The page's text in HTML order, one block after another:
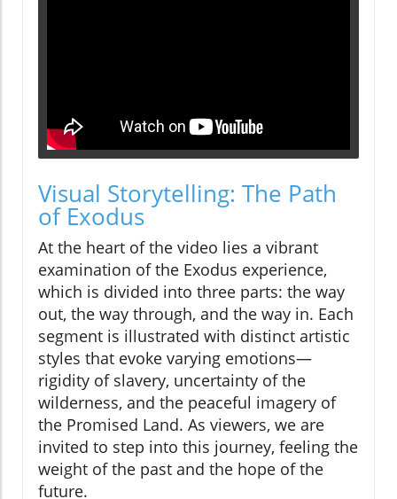
Visual Storytelling: The Path
of Exodus
At the heart of the video lies a vibrant
examination of the Exodus experience,
which is divided into three parts: the way
out, the way through, and the way in. Each
segment is illustrated with distinct artistic
styles that evoke varying emotions—
rigidity of slavery, uncertainty of the
wilderness, and the peaceful imagery of
the Promised Land. As viewers, we are
invited to step into this journey, feeling the
weight of the past and the hope of the
future.